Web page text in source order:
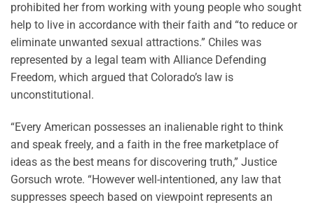
prohibited her from working with young people who sought
help to live in accordance with their faith and “to reduce or
eliminate unwanted sexual attractions.” Chiles was
represented by a legal team with Alliance Defending
Freedom, which argued that Colorado’s law is
unconstitutional.
“Every American possesses an inalienable right to think
and speak freely, and a faith in the free marketplace of
ideas as the best means for discovering truth,” Justice
Gorsuch wrote. “However well-intentioned, any law that
suppresses speech based on viewpoint represents an